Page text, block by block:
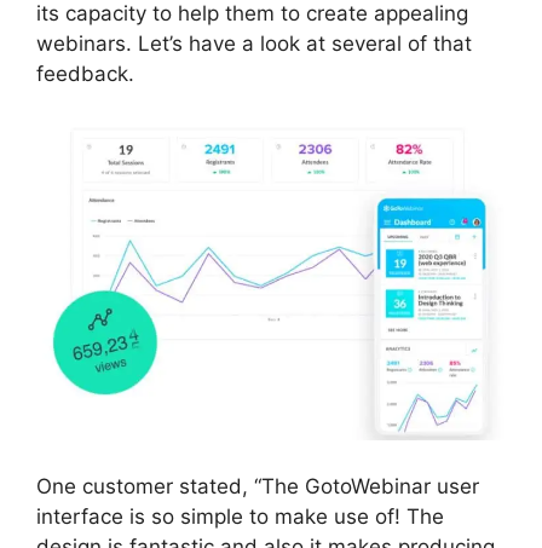
its capacity to help them to create appealing
webinars. Let’s have a look at several of that
feedback.
One customer stated, “The GotoWebinar user
interface is so simple to make use of! The